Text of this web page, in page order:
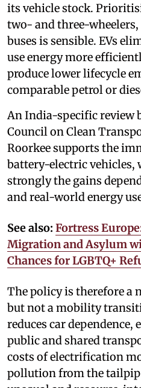
its vehicle stock.
two- and three-wheelers,
buses is sensible. EVs
use energy more
produce lower lifecycle
comparable petrol or
An India-specific review
Council on Clean
Roorkee supports the
battery-electric vehicles,
strongly the gains
and real-world energy
See also: Fortress
Migration and Asylum
Chances for LGBTQ+
The policy is therefore a
but not a mobility
reduces car dependence,
public and shared
costs of electrification
pollution from the